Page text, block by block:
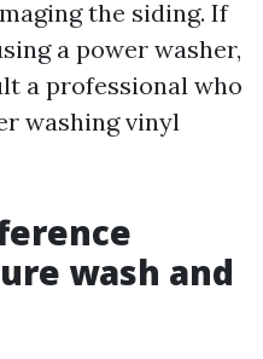
the siding. If
a power washer,
a professional who
washing vinyl
wash and